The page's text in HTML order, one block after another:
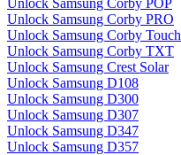
Unlock Samsung Corby POP
Unlock Samsung Corby PRO
Unlock Samsung Corby Touch
Unlock Samsung Corby TXT
Unlock Samsung Crest Solar
Unlock Samsung D108
Unlock Samsung D300
Unlock Samsung D307
Unlock Samsung D347
Unlock Samsung D357